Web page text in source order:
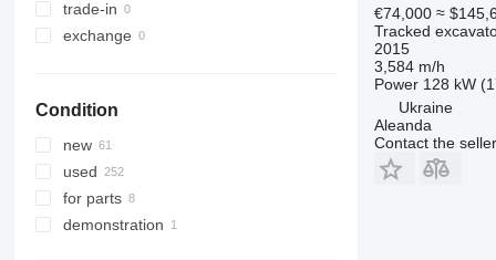
375
390
D series
E-series
F-series
GC
M-series
trade-in
exchange
Condition
new
used
for parts
demonstration
€74,000 ≈
Tracked
2015
3,584 m/h
Power 128 kW
Ukraine
Aleanda
Contact the seller